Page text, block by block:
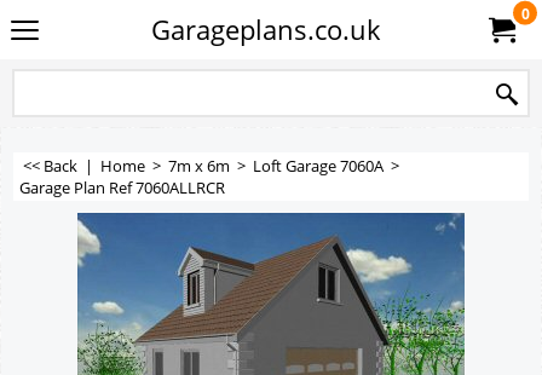
Garageplans.co.uk 0
<< Back | Home > 7m x 6m > Loft Garage 7060A >
Garage Plan Ref 7060ALLRCR